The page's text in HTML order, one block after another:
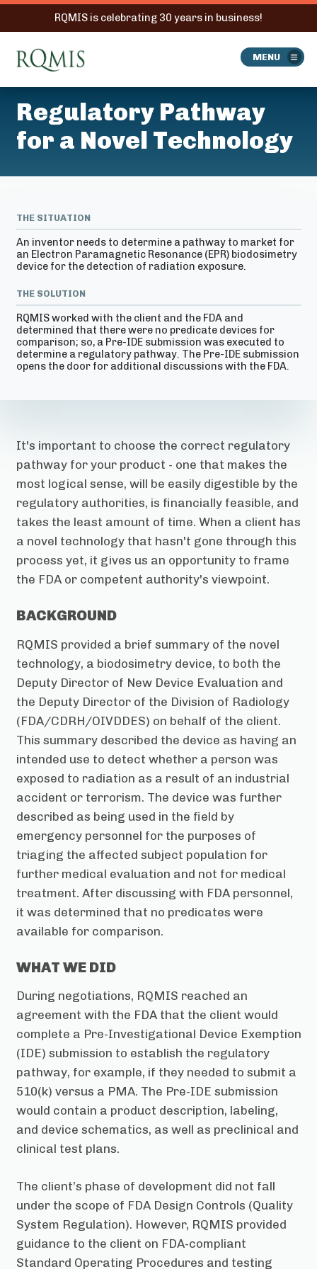
RQMIS is celebrating 30 years in business!
RQMIS MENU
Regulatory Pathway
for a Novel Technology
THE SITUATION
An inventor needs to determine a pathway to market for
an Electron Paramagnetic Resonance (EPR) biodosimetry
device for the detection of radiation exposure.
THE SOLUTION
RQMIS worked with the client and the FDA and
determined that there were no predicate devices for
comparison; so, a Pre-IDE submission was executed to
determine a regulatory pathway. The Pre-IDE submission
opens the door for additional discussions with the FDA.
It's important to choose the correct regulatory
pathway for your product - one that makes the
most logical sense, will be easily digestible by the
regulatory authorities, is financially feasible, and
takes the least amount of time. When a client has
a novel technology that hasn't gone through this
process yet, it gives us an opportunity to frame
the FDA or competent authority's viewpoint.
BACKGROUND
RQMIS provided a brief summary of the novel
technology, a biodosimetry device, to both the
Deputy Director of New Device Evaluation and
the Deputy Director of the Division of Radiology
(FDA/CDRH/OIVDDES) on behalf of the client.
This summary described the device as having an
intended use to detect whether a person was
exposed to radiation as a result of an industrial
accident or terrorism. The device was further
described as being used in the field by
emergency personnel for the purposes of
triaging the affected subject population for
further medical evaluation and not for medical
treatment. After discussing with FDA personnel,
it was determined that no predicates were
available for comparison.
WHAT WE DID
During negotiations, RQMIS reached an
agreement with the FDA that the client would
complete a Pre-Investigational Device Exemption
(IDE) submission to establish the regulatory
pathway, for example, if they needed to submit a
510(k) versus a PMA. The Pre-IDE submission
would contain a product description, labeling,
and device schematics, as well as preclinical and
clinical test plans.
The client’s phase of development did not fall
under the scope of FDA Design Controls (Quality
System Regulation). However, RQMIS provided
guidance to the client on FDA-compliant
Standard Operating Procedures and testing